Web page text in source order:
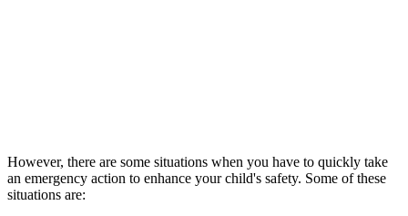
However, there are some situations when you have to quickly take
an emergency action to enhance your child's safety. Some of these
situations are: